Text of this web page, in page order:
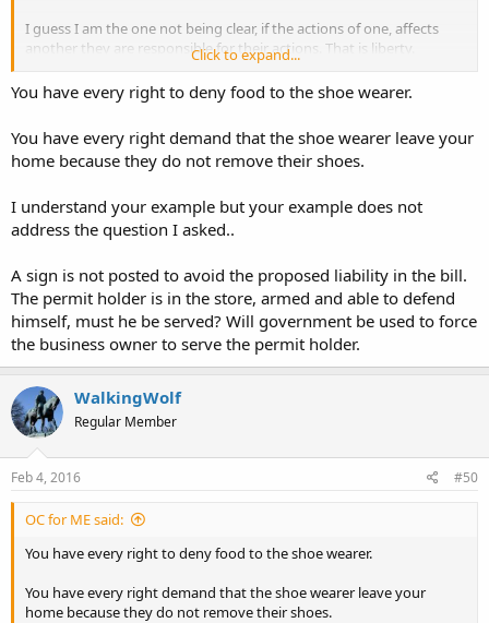
I guess I am the one not being clear, if the actions of one, affects
another they are responsible for their actions. That is liberty.
I was going to use the Hooker condom analogy, but thought might
be too racy for some.
Click to expand...
You have every right to deny food to the shoe wearer.
You have every right demand that the shoe wearer leave your
home because they do not remove their shoes.
I understand your example but your example does not
address the question I asked..
A sign is not posted to avoid the proposed liability in the bill.
The permit holder is in the store, armed and able to defend
himself, must he be served? Will government be used to force
the business owner to serve the permit holder.
WalkingWolf
Regular Member
Feb 4, 2016 #50
OC for ME said:
You have every right to deny food to the shoe wearer.
You have every right demand that the shoe wearer leave your
home because they do not remove their shoes.